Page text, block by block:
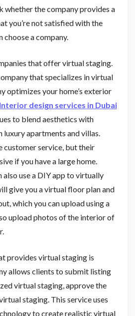
whether the company provides a
you’re not satisfied with the
choose a company.
that offer virtual staging.
that specializes in virtual
optimizes your home’s exterior
Interior design services in Dubai
to blend aesthetics with
apartments and villas.
customer service, but their
if you have a large home.
also use a DIY app to virtually
give you a virtual floor plan and
which you can upload using a
upload photos of the interior of
provides virtual staging is
allows clients to submit listing
virtual staging, approve the
staging. This service uses
to create realistic virtual